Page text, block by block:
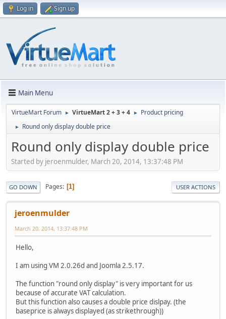
Log in Sign up
Main Menu
VirtueMart Forum ► VirtueMart 2 + 3 + 4 ► Product pricing
► Round only display double price
Round only display double price
Started by jeroenmulder, March 20, 2014, 13:37:48 PM
GO DOWN Pages 1 USER ACTIONS
jeroenmulder
March 20, 2014, 13:37:48 PM
Hello,
I am using VM 2.0.26d and Joomla 2.5.17.
The function "round only display" is very important for us
because of accurate VAT calculation.
But this function also causes a double price dislpay. (the
baseprice is always displayed (as strikethrough))